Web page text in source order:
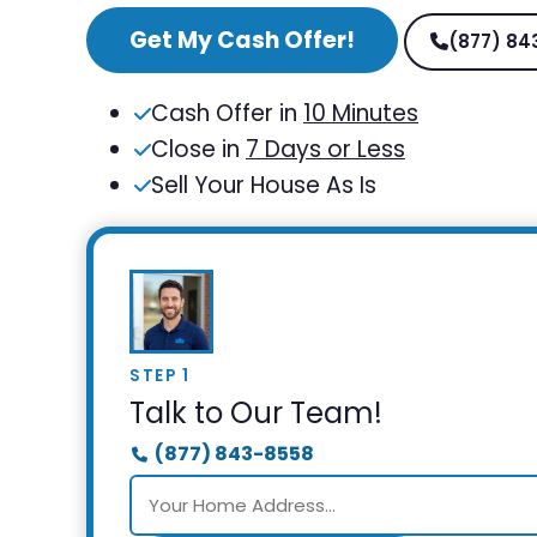
Get My Cash Offer! (877)
Cash Offer in 10 Minutes
Close in 7 Days or Less
Sell Your House As Is
STEP 1
Talk to Our Team!
(877) 843-8558